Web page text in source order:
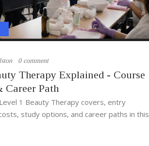
0 comment
Therapy Explained - Course
Career Path
1 Beauty Therapy covers, entry
study options, and career paths in this